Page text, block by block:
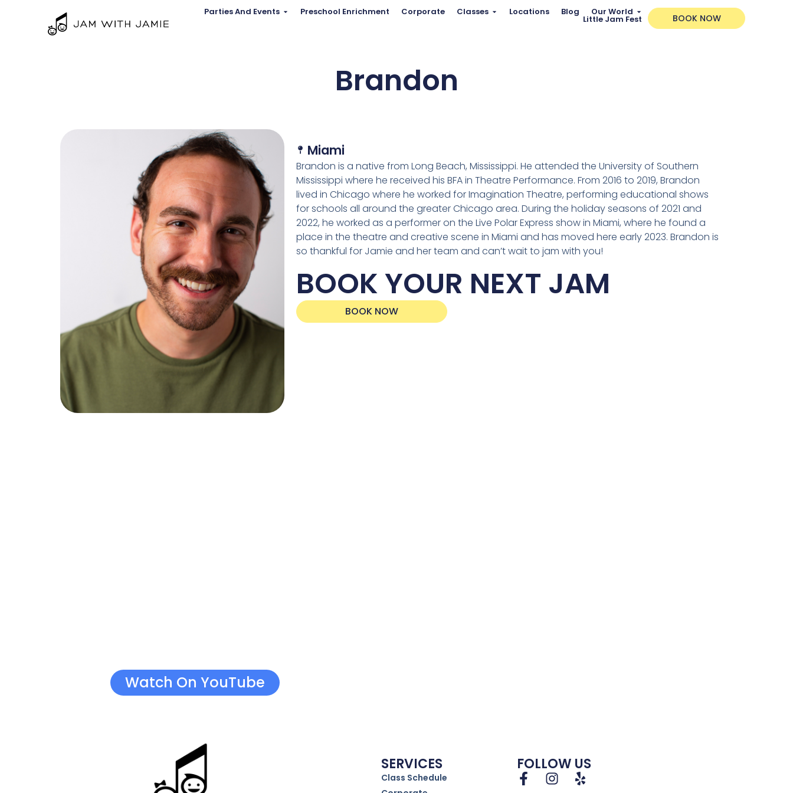
Parties And Events Preschool Enrichment Corporate Classes Locations Blog Our World
Little Jam Fest BOOK NOW
Brandon
Miami
Brandon is a native from Long Beach, Mississippi. He attended the University of Southern
Mississippi where he received his BFA in Theatre Performance. From 2016 to 2019, Brandon
lived in Chicago where he worked for Imagination Theatre, performing educational shows
for schools all around the greater Chicago area. During the holiday seasons of 2021 and
2022, he worked as a performer on the Live Polar Express show in Miami, where he found a
place in the theatre and creative scene in Miami and has moved here early 2023. Brandon is
so thankful for Jamie and her team and can’t wait to jam with you!
BOOK YOUR NEXT JAM
BOOK NOW
Watch On YouTube
SERVICES
Class Schedule
FOLLOW US